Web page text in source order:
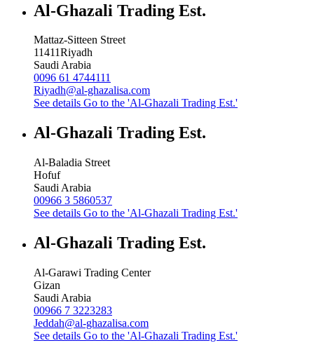
Al-Ghazali Trading Est.
Mattaz-Sitteen Street
11411Riyadh
Saudi Arabia
0096 61 4744111
Riyadh@al-ghazalisa.com
See details Go to the 'Al-Ghazali Trading Est.'
Al-Ghazali Trading Est.
Al-Baladia Street
Hofuf
Saudi Arabia
00966 3 5860537
See details Go to the 'Al-Ghazali Trading Est.'
Al-Ghazali Trading Est.
Al-Garawi Trading Center
Gizan
Saudi Arabia
00966 7 3223283
Jeddah@al-ghazalisa.com
See details Go to the 'Al-Ghazali Trading Est.'